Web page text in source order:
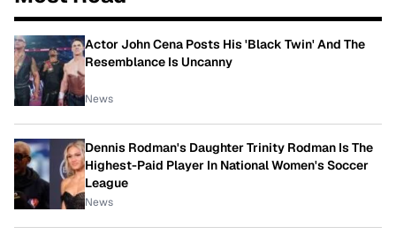
Actor John Cena Posts His 'Black Twin' And The
Resemblance Is Uncanny
News
Dennis Rodman's Daughter Trinity Rodman Is The
Highest-Paid Player In National Women's Soccer
League
News